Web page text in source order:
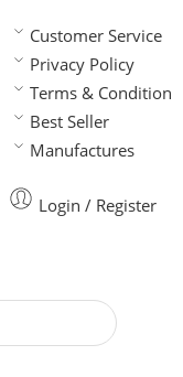
Customer Service
Privacy Policy
Terms & Condition
Best Seller
Manufactures
Login / Register